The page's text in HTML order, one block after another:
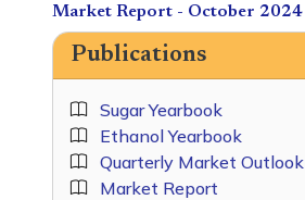
Market Report - October 2024
Publications
Sugar Yearbook
Ethanol Yearbook
Quarterly Market Outlook
Market Report